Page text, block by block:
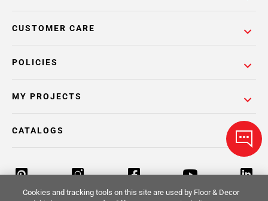
POLICIES
CUSTOMER CARE
MY PROJECTS
CATALOGS
Cookies and tracking tools on this site are used by Floor & Decor